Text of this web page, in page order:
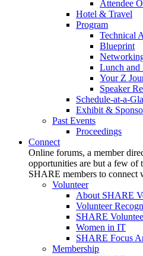
Attendee
Hotel & Travel
Program
Technical
Blueprint
Lunch and
Your Z
Speaker
Schedule-at-a-
Exhibit &
Past Events
Proceedings
Connect
Online forums, a member
opportunities are but a few of
SHARE members to connect
Volunteer
About SHARE
Volunteer
SHARE
Women in IT
SHARE Focus
Membership